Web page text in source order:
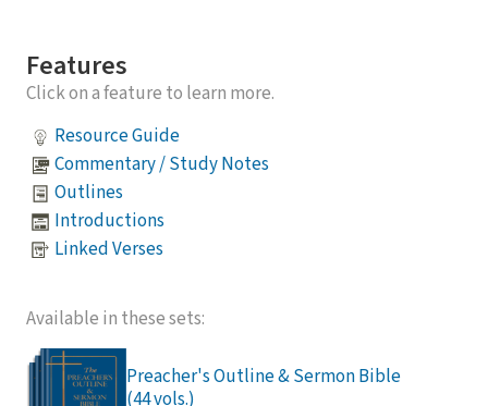
Features
Click on a feature to learn more.
Resource Guide
Commentary / Study Notes
Outlines
Introductions
Linked Verses
Available in these sets:
Preacher's Outline & Sermon Bible
(44 vols.)